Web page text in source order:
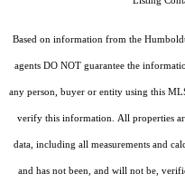
Based on information from the
agents DO NOT guarantee the
any person, buyer or entity using this
verify this information. All properties
data, including all measurements and
and has not been, and will not be,